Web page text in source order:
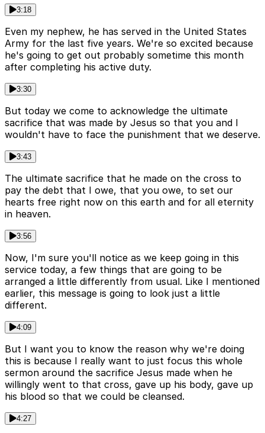
3:18
Even my nephew, he has served in the United States
Army for the last five years. We're so excited because
he's going to get out probably sometime this month
after completing his active duty.
3:30
But today we come to acknowledge the ultimate
sacrifice that was made by Jesus so that you and I
wouldn't have to face the punishment that we deserve.
3:43
The ultimate sacrifice that he made on the cross to
pay the debt that I owe, that you owe, to set our
hearts free right now on this earth and for all eternity
in heaven.
3:56
Now, I'm sure you'll notice as we keep going in this
service today, a few things that are going to be
arranged a little differently from usual. Like I mentioned
earlier, this message is going to look just a little
different.
4:09
But I want you to know the reason why we're doing
this is because I really want to just focus this whole
sermon around the sacrifice Jesus made when he
willingly went to that cross, gave up his body, gave up
his blood so that we could be cleansed.
4:27